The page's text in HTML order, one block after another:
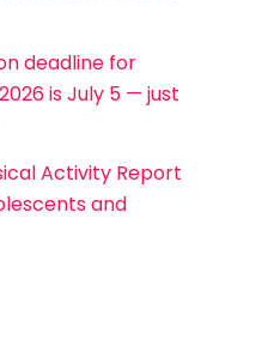
deadline for
is July 5 — just
Activity Report
and